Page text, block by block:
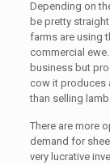
Depending on
be pretty
farms are using
commercial
business but
cow it produces
than selling
There are more
demand for
very lucrative